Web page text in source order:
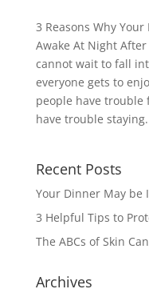
3 Reasons Why
Awake At Night
cannot wait to fall
everyone gets to
people have trouble
have trouble
Recent Posts
Your Dinner May be
3 Helpful Tips to
The ABCs of Skin
Archives